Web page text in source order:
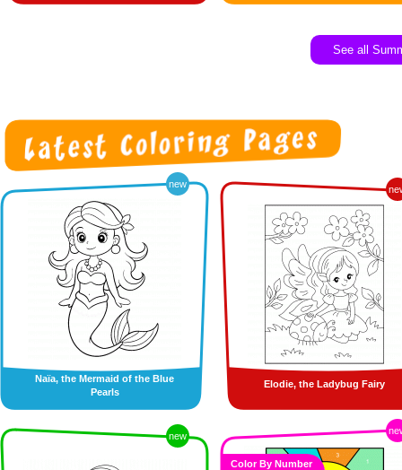
See all
new
Naïa, the Mermaid of the Blue
Pearls
Elodie, the Ladybug Fairy
new
Color By Number